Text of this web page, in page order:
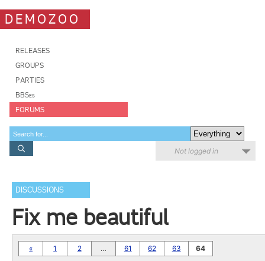
DEMOZOO
RELEASES
GROUPS
PARTIES
BBSes
FORUMS
Not logged in
DISCUSSIONS
Fix me beautiful
« 1 2 … 61 62 63
64